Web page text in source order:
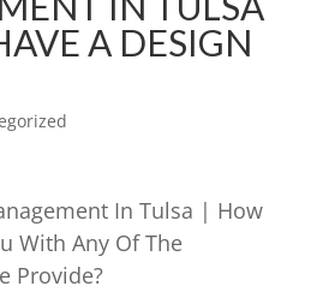
A DESIGN
In Tulsa | How
With Any Of The
Provide?